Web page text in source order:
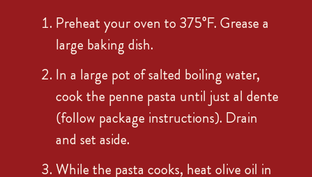
Preheat your oven to 375°F. Grease a
large baking dish.
In a large pot of salted boiling water,
cook the penne pasta until just al dente
(follow package instructions). Drain
and set aside.
While the pasta cooks, heat olive oil in